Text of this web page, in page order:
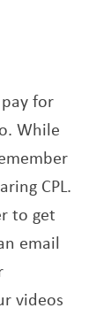
for
While
CPL.
to get
email
videos